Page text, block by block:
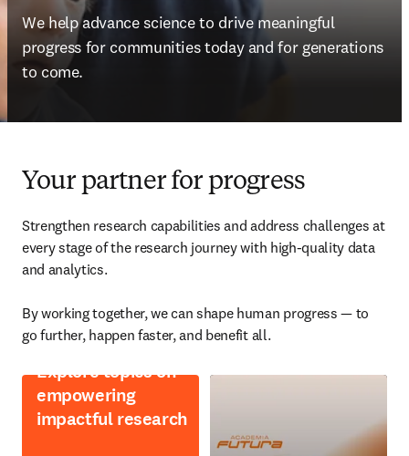
We help advance science to drive meaningful
progress for communities today and for generations
to come.
Your partner for progress
Strengthen research capabilities and address challenges at
every stage of the research journey with high-quality data
and analytics.
By working together, we can shape human progress — to
go further, happen faster, and benefit all.
Explore topics on
empowering
impactful research